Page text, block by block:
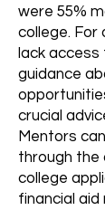
were 55%
college. For
lack
guidance
crucial
Mentors
through the
college
financial aid